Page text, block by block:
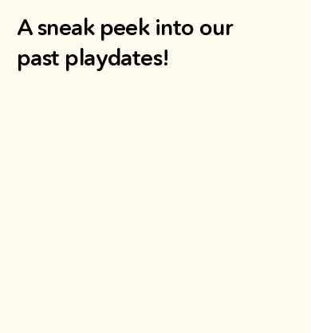
A sneak peek into our
past playdates!